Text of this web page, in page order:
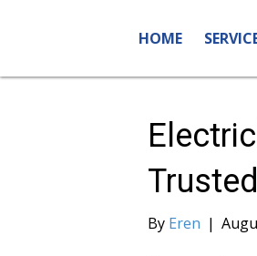
HOME
By Eren |